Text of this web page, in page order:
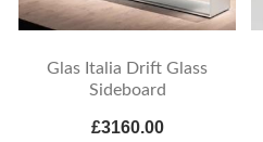
Glas Italia Drift Glass
Sideboard
£3160.00